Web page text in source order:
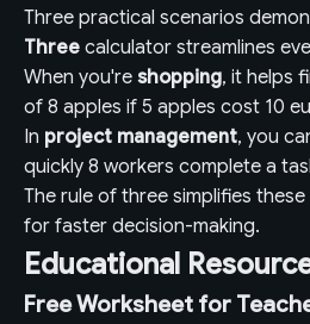
Three practical scenarios
Three calculator streamlines
When you're shopping, it helps
of 8 apples if 5 apples cost 10
In project management, you
quickly 8 workers complete a
The rule of three simplifies
for faster decision-making.
Educational
Free Worksheet for